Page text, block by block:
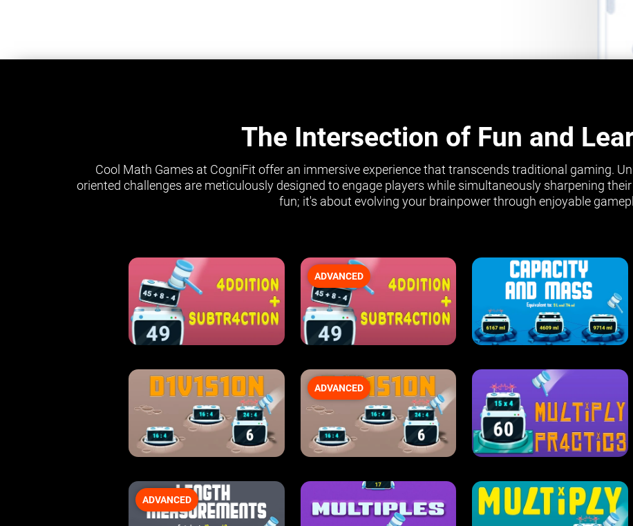
The Intersection of Fun and
Cool Math Games at CogniFit offer an immersive experience that transcends traditional gaming.
oriented challenges are meticulously designed to engage players while simultaneously sharpening
fun; it's about evolving your brainpower through enjoyable
ADVANCED
ADVANCED
ADVANCED